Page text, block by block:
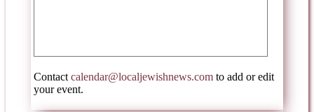
Contact calendar@localjewishnews.com to add or edit
your event.